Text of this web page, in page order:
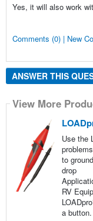
Yes, it will also work
Comments (0) | New
ANSWER THIS
View More
Use the
to
drop
RV
a